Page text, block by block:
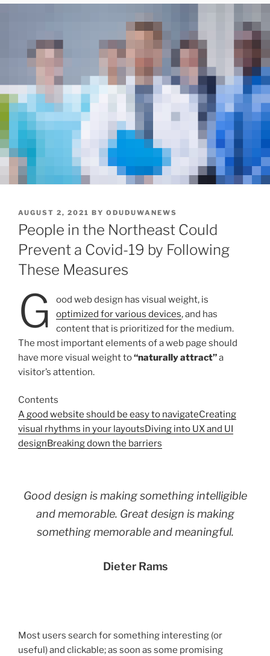
POSTED
ON
AUGUST 2, 2021 BY ODUDUWANEWS
People in the Northeast Could
Prevent a Covid-19 by Following
These Measures
G
ood web design has visual weight, is
optimized for various devices, and has
content that is prioritized for the medium.
The most important elements of a web page should
have more visual weight to“naturally attract”a
visitor’s attention.
Contents
A good website should be easy to navigateCreating
visual rhythms in your layouts Diving into UX and UI
design Breaking down the barriers
Good design is making something intelligible
and memorable. Great design is making
something memorable and meaningful.
Dieter Rams
Most users search for something interesting (or
useful) and clickable; as soon as some promising